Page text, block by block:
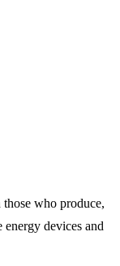
who produce,
devices and